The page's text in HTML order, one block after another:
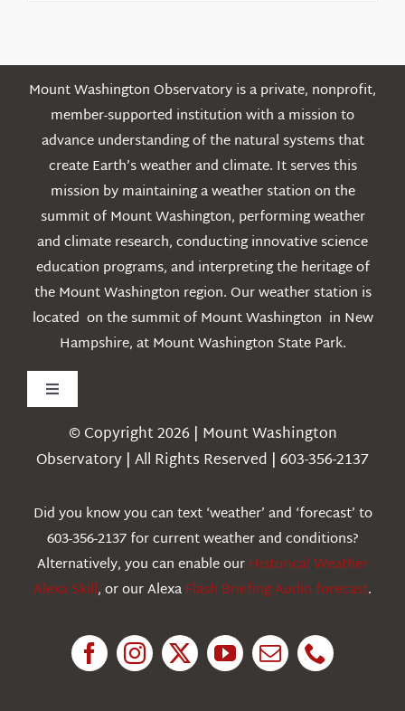
Mount Washington Observatory is a private, nonprofit,
member-supported institution with a mission to
advance understanding of the natural systems that
create Earth’s weather and climate. It serves this
mission by maintaining a weather station on the
summit of Mount Washington, performing weather
and climate research, conducting innovative science
education programs, and interpreting the heritage of
the Mount Washington region. Our weather station is
located on the summit of Mount Washington in New
Hampshire, at Mount Washington State Park.
Toggle
Navigation
Weather
Education
© Copyright 2026 | Mount Washington
Observatory | All Rights Reserved | 603-356-2137
Did you know you can text ‘weather’ and ‘forecast’ to
603-356-2137 for current weather and conditions?
Alternatively, you can enable ourHistorical Weather
Alexa Skill, or our AlexaFlash Briefing Audio forecast.